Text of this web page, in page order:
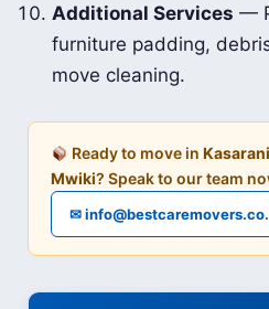
Additional Services —
furniture padding,
move cleaning.
Ready to move inKasarani
Mwiki? Speak to our team
✉